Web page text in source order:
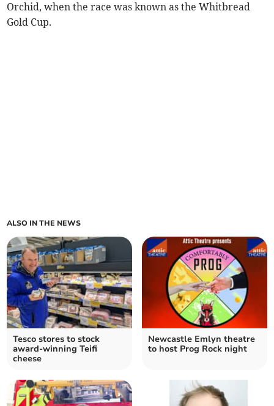
Orchid, when the race was known as the Whitbread
Gold Cup.
ALSO IN THE NEWS
Tesco stores to stock
award-winning Teifi
cheese
Newcastle Emlyn theatre
to host Prog Rock night